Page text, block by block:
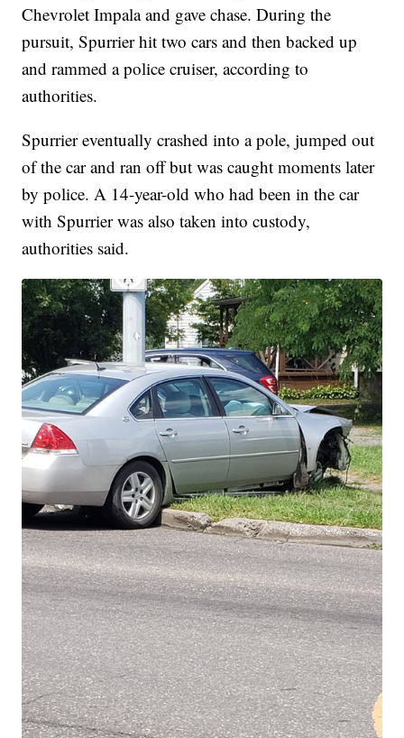
Chevrolet Impala and gave chase. During the
pursuit, Spurrier hit two cars and then backed up
and rammed a police cruiser, according to
authorities.
Spurrier eventually crashed into a pole, jumped out
of the car and ran off but was caught moments later
by police. A 14-year-old who had been in the car
with Spurrier was also taken into custody,
authorities said.